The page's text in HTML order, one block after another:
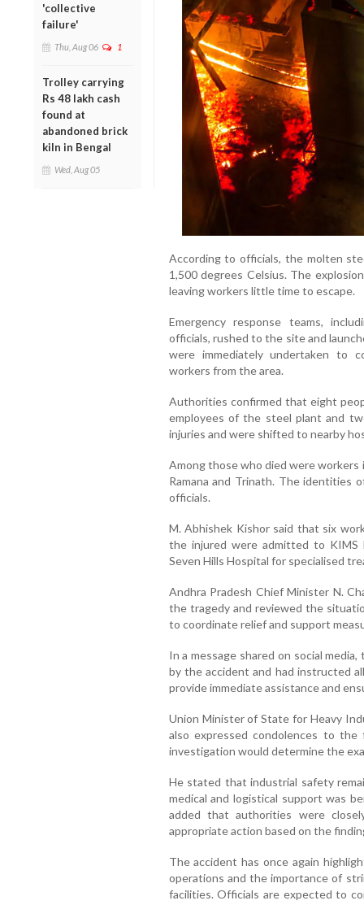
'collective
failure'
Thu, Aug 06 1
Trolley carrying
Rs 48 lakh cash
found at
abandoned brick
kiln in Bengal
Wed, Aug 05
According to officials, the molten
1,500 degrees Celsius. The
leaving workers little time to escape.
Emergency response teams,
officials, rushed to the site and
were immediately undertaken to
workers from the area.
Authorities confirmed that eight
employees of the steel plant and
injuries and were shifted to nearby
Among those who died were workers
Ramana and Trinath. The identities
officials.
M. Abhishek Kishor said that six
the injured were admitted to
Seven Hills Hospital for specialised
Andhra Pradesh Chief Minister N.
the tragedy and reviewed the
to coordinate relief and support
In a message shared on social
by the accident and had instructed
provide immediate assistance and
Union Minister of State for Heavy
also expressed condolences to
investigation would determine the
He stated that industrial safety
medical and logistical support was
added that authorities were
appropriate action based on the
The accident has once again
operations and the importance of
facilities. Officials are expected to